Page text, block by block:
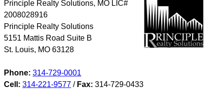
Principle Realty Solutions, MO LIC#
2008028916
Principle Realty Solutions
5151 Mattis Road Suite B
St. Louis, MO 63128
Phone: 314-729-0001
Cell: 314-221-9577 / Fax: 314-729-0433